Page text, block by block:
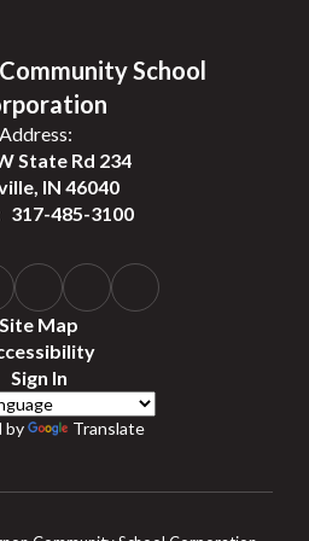
School
Address:
State Rd 234
IN 46040
317-485-3100
Site Map
Sign In
by Translate